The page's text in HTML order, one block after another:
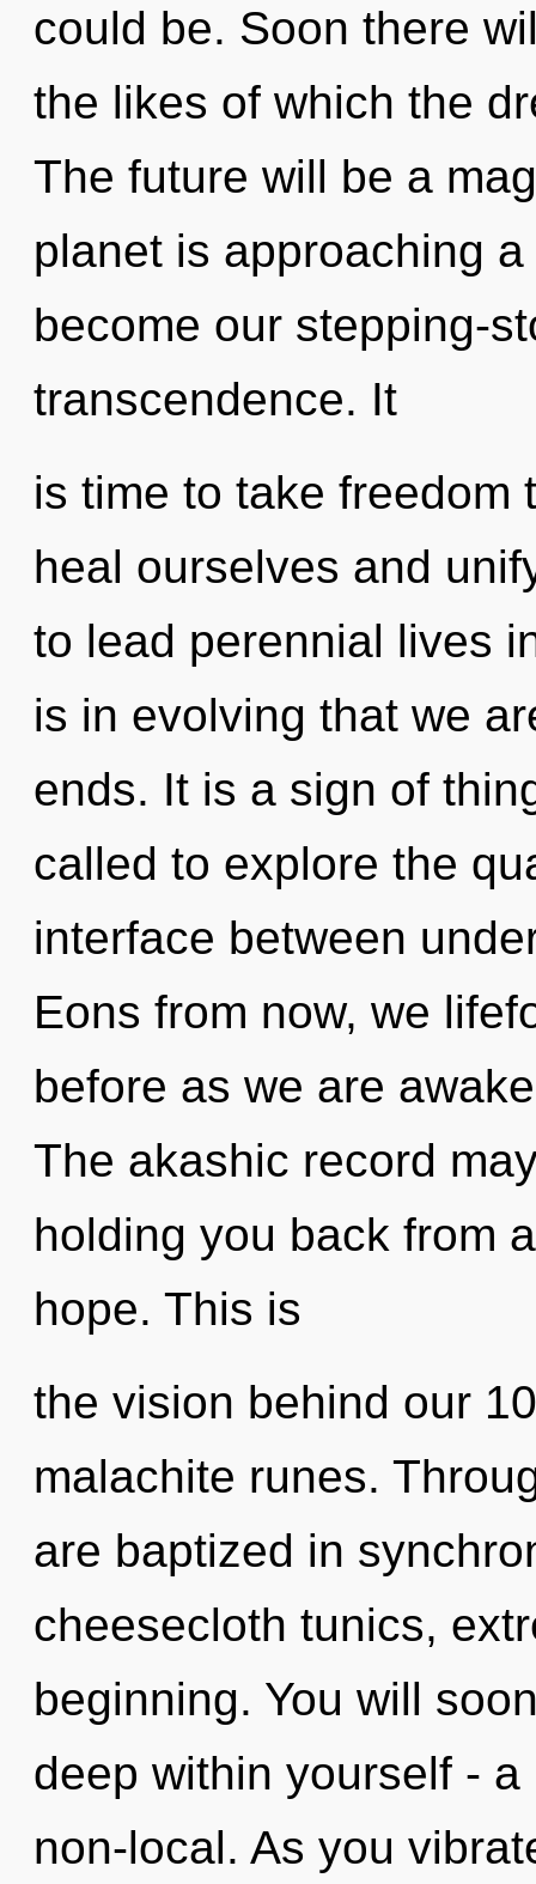
could be. Soon there
the likes of which the
The future will be a
planet is approaching
become our stepping-
transcendence. It
is time to take freedom
heal ourselves and
to lead perennial lives
is in evolving that we
ends. It is a sign of
called to explore the
interface between
Eons from now, we
before as we are
The akashic record
holding you back from
hope. This is
the vision behind our
malachite runes.
are baptized in
cheesecloth tunics,
beginning. You will
deep within yourself -
non-local. As you